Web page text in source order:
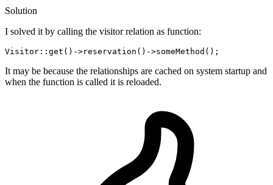
Solution
I solved it by calling the visitor relation as function:
Visitor::get () ->reservation () ->
It may be because the relationships are cached on system startup and
when the function is called it is reloaded.